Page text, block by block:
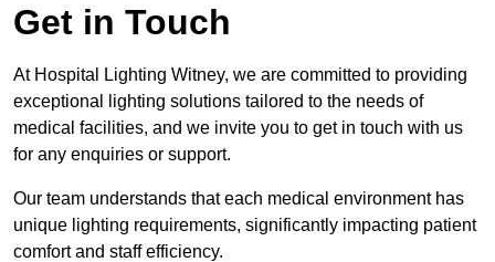
Get in Touch
At Hospital Lighting Witney, we are committed to providing
exceptional lighting solutions tailored to the needs of
medical facilities, and we invite you to get in touch with us
for any enquiries or support.
Our team understands that each medical environment has
unique lighting requirements, significantly impacting patient
comfort and staff efficiency.